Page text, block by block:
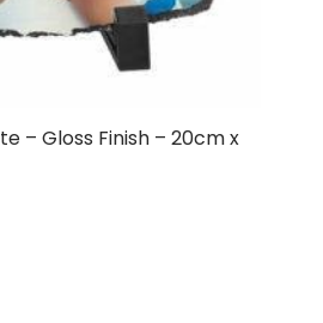
– Gloss Finish – 20cm x